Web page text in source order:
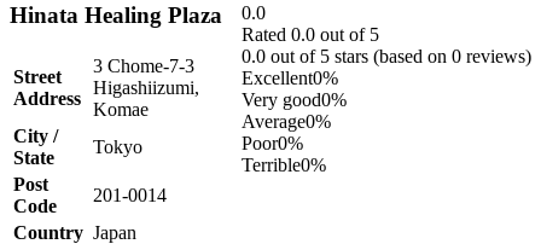
0.0
Rated 0.0 out of 5
0.0 out of 5 stars (based on 0 reviews)
Excellent0%
Very good0%
Average0%
Poor0%
Terrible0%
Hinata Healing Plaza
Street
Address
3 Chome-7-3
Higashiizumi,
Komae
City /
State
Tokyo
Post
Code
201-0014
Country Japan